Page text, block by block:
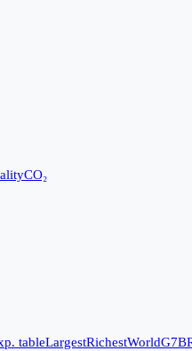
CO₂
tableLargestRichestWorldG7